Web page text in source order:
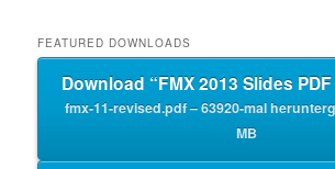
FEATURED DOWNLOADS
Download “FMX 2013 Slides
fmx-11-revised.pdf – 63920-mal
MB